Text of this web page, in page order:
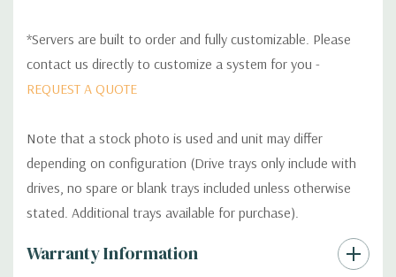
*Servers are built to order and fully customizable. Please
contact us directly to customize a system for you -
REQUEST A QUOTE
Note that a stock photo is used and unit may differ
depending on configuration (Drive trays only include with
drives, no spare or blank trays included unless otherwise
stated. Additional trays available for purchase).
Warranty Information
Custom
Tab